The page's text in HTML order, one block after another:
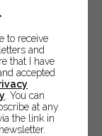
to receive
and
that I have
accepted
. You can
at any
the link in